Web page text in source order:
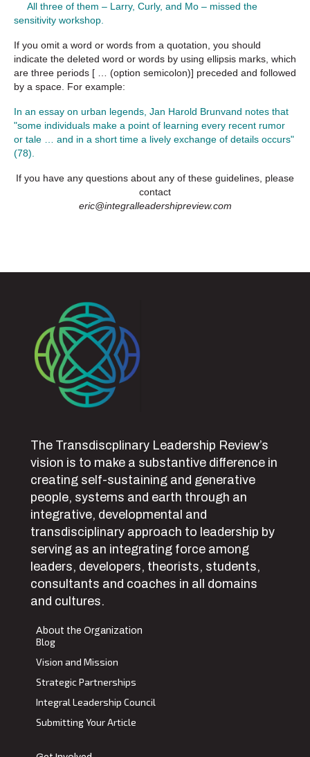
All three of them – Larry, Curly, and Mo – missed the
sensitivity workshop.
If you omit a word or words from a quotation, you should
indicate the deleted word or words by using ellipsis marks, which
are three periods [ … (option semicolon)] preceded and followed
by a space. For example:
In an essay on urban legends, Jan Harold Brunvand notes that
"some individuals make a point of learning every recent rumor
or tale … and in a short time a lively exchange of details occurs"
(78).
If you have any questions about any of these guidelines, please
contact
eric@integralleadershipreview.com
The Transdiscplinary Leadership Review’s
vision is to make a substantive difference in
creating self-sustaining and generative
people, systems and earth through an
integrative, developmental and
transdisciplinary approach to leadership by
serving as an integrating force among
leaders, developers, theorists, students,
consultants and coaches in all domains
and cultures.
About the Organization
Blog
Vision and Mission
Strategic Partnerships
Integral Leadership Council
Submitting Your Article